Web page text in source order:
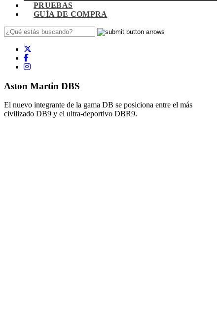
PRUEBAS
GUÍA DE COMPRA
Aston Martin DBS
El nuevo integrante de la gama DB se posiciona entre el más
civilizado DB9 y el ultra-deportivo DBR9.